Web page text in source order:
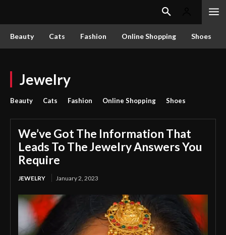
Beauty Cats Fashion Online Shopping Shoes
Jewelry
Beauty Cats Fashion Online Shopping Shoes
We’ve Got The Information That
Leads To The Jewelry Answers You
Require
JEWELRY January 2, 2023